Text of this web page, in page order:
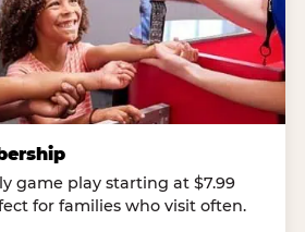
game play starting at $7.99
for families who visit often.